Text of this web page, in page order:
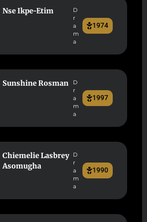
Nse Ikpe-Etim
D
r
a
m
a
1974
Sunshine Rosman
D
r
a
m
a
1997
Chiemelie Lasbrey
Asomugha
D
r
a
m
a
1990